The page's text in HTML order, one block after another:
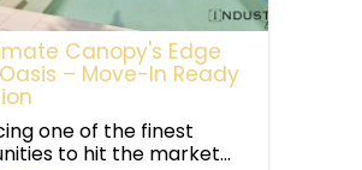
Canopy's Edge
– Move-In Ready
one of the finest
to hit the market...